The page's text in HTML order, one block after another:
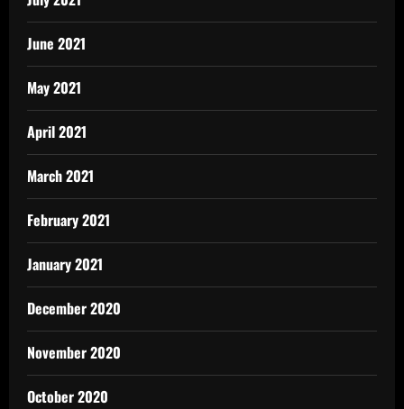
June 2021
May 2021
April 2021
March 2021
February 2021
January 2021
December 2020
November 2020
October 2020